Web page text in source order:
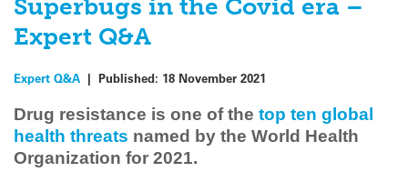
Superbugs in the Covid era –
Expert Q&A
Expert Q&A | Published: 18 November 2021
Drug resistance is one of the top ten global
health threats named by the World Health
Organization for 2021.